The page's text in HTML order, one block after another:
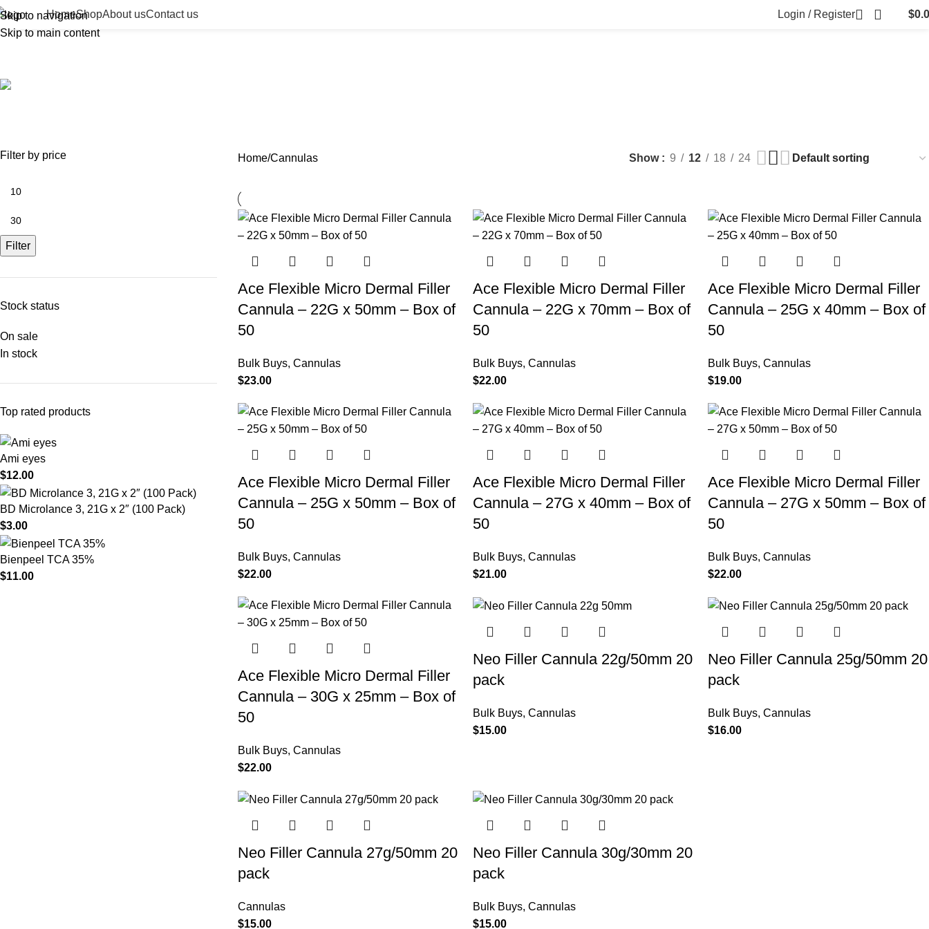
Skip to navigation
Skip to main content
HomeShopAbout usContact us Login / Register $
Cannulas
Filter by price
Filter
Stock status
On sale
In stock
Top rated products
Ami eyes
$12.00
BD Microlance 3, 21G x 2″ (100 Pack)
$3.00
Bienpeel TCA 35%
$11.00
Home Cannulas Show 9 12 18 24
Ace Flexible Micro Dermal Filler
Cannula – 22G x 50mm – Box of
50
Bulk Buys, Cannulas
$23.00
Ace Flexible Micro Dermal Filler
Cannula – 22G x 70mm – Box of
50
Bulk Buys, Cannulas
$22.00
Ace Flexible Micro Dermal Filler
Cannula – 25G x 40mm – Box of
50
Bulk Buys, Cannulas
$19.00
Ace Flexible Micro Dermal Filler
Cannula – 25G x 50mm – Box of
50
Bulk Buys, Cannulas
$22.00
Ace Flexible Micro Dermal Filler
Cannula – 27G x 40mm – Box of
50
Bulk Buys, Cannulas
$21.00
Ace Flexible Micro Dermal Filler
Cannula – 27G x 50mm – Box of
50
Bulk Buys, Cannulas
$22.00
Ace Flexible Micro Dermal Filler
Cannula – 30G x 25mm – Box of
50
Bulk Buys, Cannulas
$22.00
Neo Filler Cannula 22g/50mm 20
pack
Bulk Buys, Cannulas
$15.00
Neo Filler Cannula 25g/50mm 20
pack
Bulk Buys, Cannulas
$16.00
Neo Filler Cannula 27g/50mm 20
pack
Cannulas
$15.00
Neo Filler Cannula 30g/30mm 20
pack
Bulk Buys, Cannulas
$15.00